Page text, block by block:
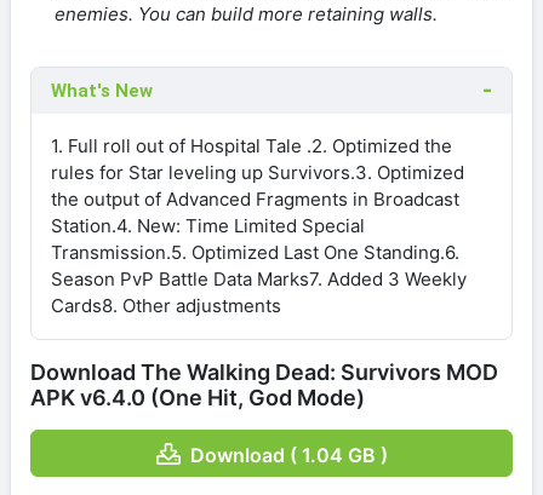
enemies. You can build more retaining walls.
What's New
1. Full roll out of Hospital Tale .2. Optimized the
rules for Star leveling up Survivors.3. Optimized
the output of Advanced Fragments in Broadcast
Station.4. New: Time Limited Special
Transmission.5. Optimized Last One Standing.6.
Season PvP Battle Data Marks7. Added 3 Weekly
Cards8. Other adjustments
Download The Walking Dead: Survivors MOD
APK v6.4.0 (One Hit, God Mode)
Download ( 1.04 GB )